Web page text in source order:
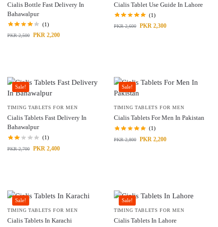
Cialis Bottle Fast Delivery In
Bahawalpur
(1)
PKR2,500 PKR 2,200
Cialis Tablet Use Guide In Lahore
(1)
PKR2,600 PKR 2,300
Sale!
TIMING TABLETS FOR MEN
Cialis Tablets Fast Delivery In
Bahawalpur
(1)
PKR2,700 PKR 2,400
Sale!
TIMING TABLETS FOR MEN
Cialis Tablets For Men In Pakistan
(1)
PKR2,800 PKR 2,200
Sale!
TIMING TABLETS FOR MEN
Cialis Tablets In Karachi
Sale!
TIMING TABLETS FOR MEN
Cialis Tablets In Lahore